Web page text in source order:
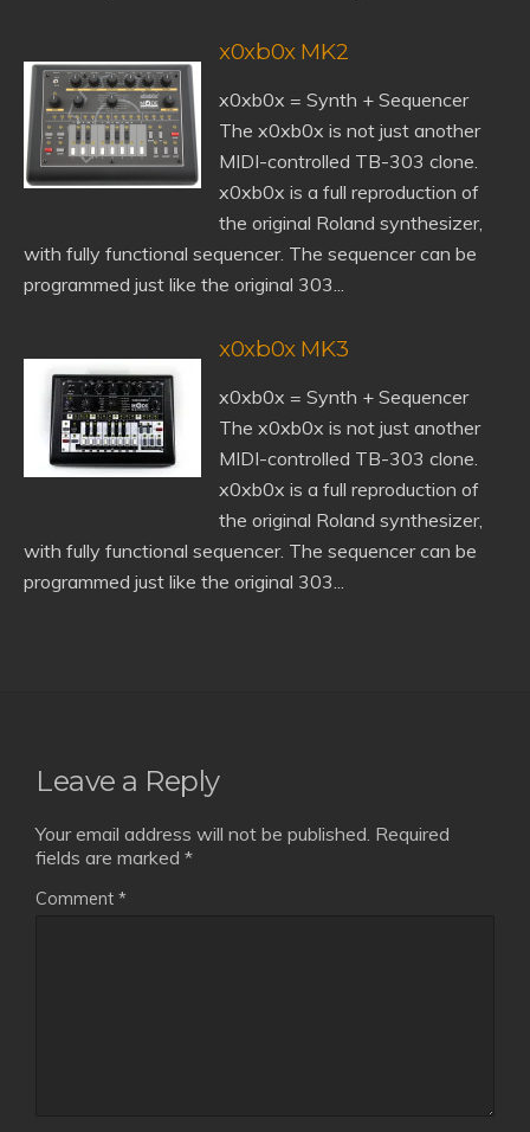
x0xb0x MK2
x0xb0x = Synth + Sequencer
The x0xb0x is not just another
MIDI-controlled TB-303 clone.
x0xb0x is a full reproduction of
the original Roland synthesizer,
with fully functional sequencer. The sequencer can be
programmed just like the original 303...
x0xb0x MK3
x0xb0x = Synth + Sequencer
The x0xb0x is not just another
MIDI-controlled TB-303 clone.
x0xb0x is a full reproduction of
the original Roland synthesizer,
with fully functional sequencer. The sequencer can be
programmed just like the original 303...
Leave a Reply
Your email address will not be published. Required
fields are marked *
Comment *